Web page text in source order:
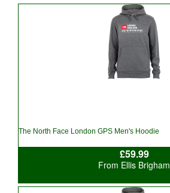
The North Face London GPS Men's Hoodie
£59.99
From Ellis Brigham